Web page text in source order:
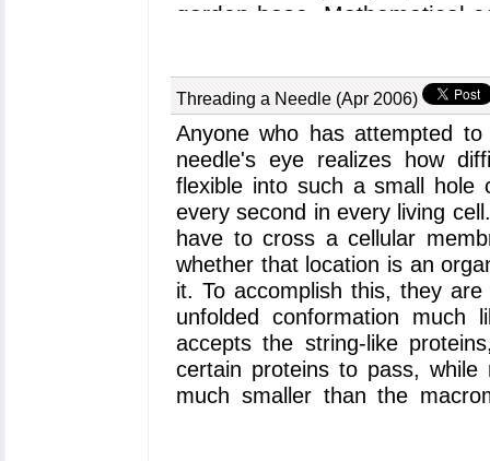
garden hose. Mathematical
the protein has to muster
energetically to be straight).
mathematically and
taking for a case study the
celebrated protein
study explores how physical
rod model influence the
and describes the possible
atom protein simulations of
proteins in order to
protein-DNA complex.
Threading a Needle (Apr 2006)
Anyone who has attempted
needle's eye realizes how
flexible into such a small hole
every second in every living
have to cross a cellular
whether that location is an
it. To accomplish this, they
unfolded conformation
accepts the string-like
certain proteins to pass, while
much smaller than the